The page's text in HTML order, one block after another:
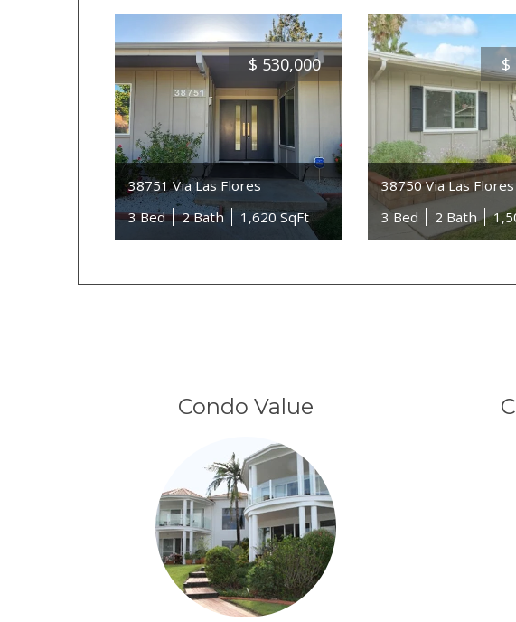
$ 530,000
38751 Via Las Flores
3 Bed
2 Bath 1,620 SqFt
$
38750 Via Las Flores
3 Bed
2 Bath
Condo Value